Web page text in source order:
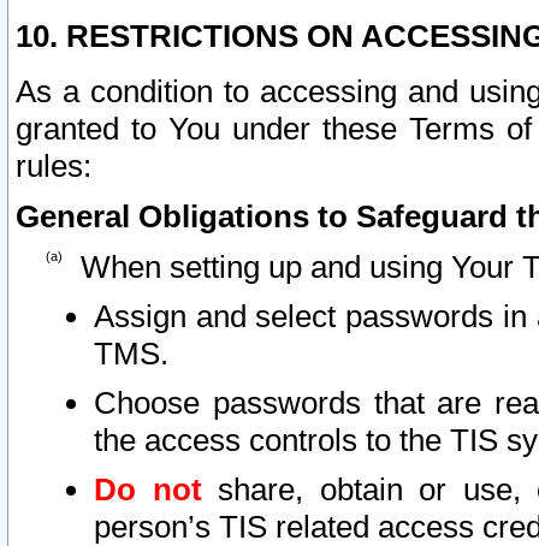
10. RESTRICTIONS ON
As a condition to accessing and
granted to You under these Terms
rules:
General Obligations to Safeguard
When setting up and using Your
Assign and select passwords
TMS.
Choose passwords that are
the access controls to the TIS
Do notshare, obtain or use,
person’s TIS related access